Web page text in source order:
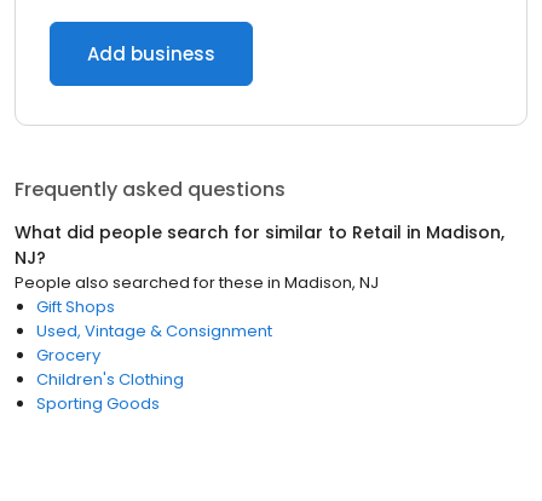
Add business
Frequently asked questions
What did people search for similar to Retail in Madison,
NJ?
People also searched for these in Madison, NJ
Gift Shops
Used, Vintage & Consignment
Grocery
Children's Clothing
Sporting Goods